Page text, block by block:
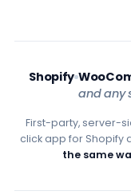
Shopify
and any
First-party, server-
click app for Shopify
the same